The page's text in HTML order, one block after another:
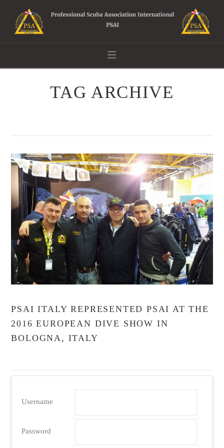
Navigation
TAG ARCHIVE
PSAI ITALY REPRESENTED PSAI AT THE
2016 EUROPEAN DIVE SHOW IN
BOLOGNA, ITALY
Username
Password